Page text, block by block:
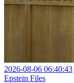
2026-08-06 06:40:43
Epstein Files